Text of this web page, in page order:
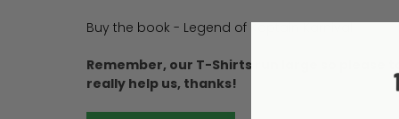
Buy the book - Legend of Kaptain Karnival
Remember, our T-Shirts run large so please
really help us, thanks!